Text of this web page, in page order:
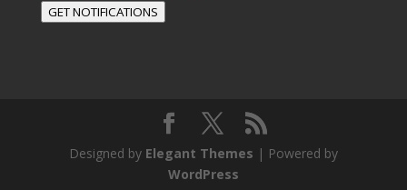
GET NOTIFICATIONS
Designed by Elegant Themes | Powered by
WordPress